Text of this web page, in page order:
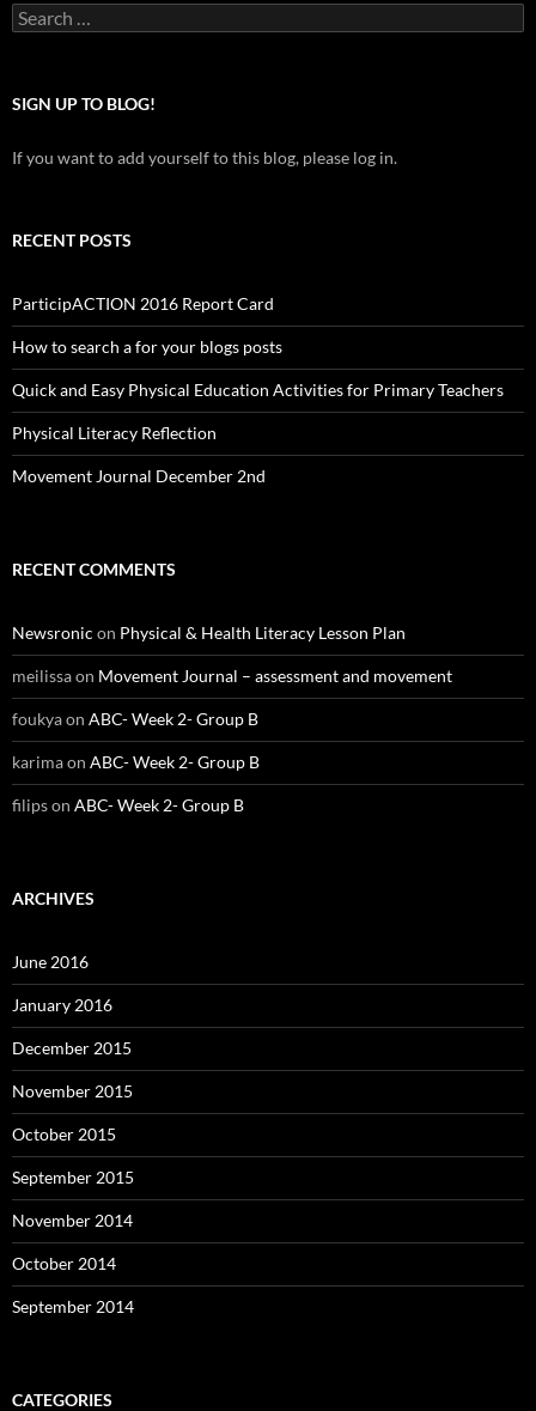
Search
for:
SIGN UP TO BLOG!
If you want to add yourself to this blog, please log in.
RECENT POSTS
ParticipACTION 2016 Report Card
How to search a for your blogs posts
Quick and Easy Physical Education Activities for Primary Teachers
Physical Literacy Reflection
Movement Journal December 2nd
RECENT COMMENTS
Newsronic on Physical & Health Literacy Lesson Plan
meilissaon Movement Journal – assessment and movement
foukyaon ABC- Week 2- Group B
karimaon ABC- Week 2- Group B
filipson ABC- Week 2- Group B
ARCHIVES
June 2016
January 2016
December 2015
November 2015
October 2015
September 2015
November 2014
October 2014
September 2014
CATEGORIES